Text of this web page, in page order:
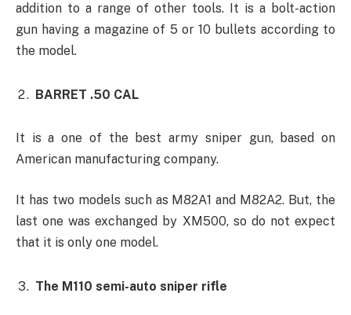
addition to a range of other tools. It is a bolt-action
gun having a magazine of 5 or 10 bullets according to
the model.
BARRET .50 CAL
It is a one of the best army sniper gun, based on
American manufacturing company.
It has two models such as M82A1 and M82A2. But, the
last one was exchanged by XM500, so do not expect
that it is only one model.
The M110 semi-auto sniper rifle